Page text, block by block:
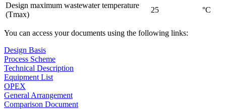
Design maximum wastewater temperature
(Tmax)
25 °C
You can access your documents using the following links:
Design Basis
Process Scheme
Technical Description
Equipment List
OPEX
General Arrangement
Comparison Document